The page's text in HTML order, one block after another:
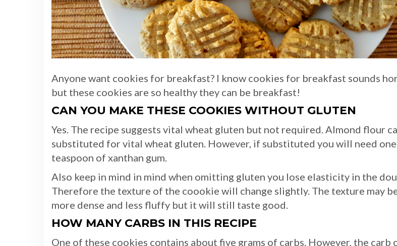
Anyone want cookies for breakfast? I know cookies for breakfast sounds
but these cookies are so healthy they can be breakfast!
CAN YOU MAKE THESE COOKIES WITHOUT GLUTEN
Yes. The recipe suggests vital wheat gluten but not required. Almond flour
substituted for vital wheat gluten. However, if substituted you will need one
teaspoon of xanthan gum.
Also keep in mind in mind when omitting gluten you lose elasticity in the
Therefore the texture of the coookie will change slightly. The texture may
more dense and less fluffy but it will still taste good.
HOW MANY CARBS IN THIS RECIPE
One of these cookies contains about five grams of carbs. However, the carb